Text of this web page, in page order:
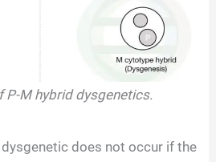
P-M hybrid dysgenetics.
does not occur if the